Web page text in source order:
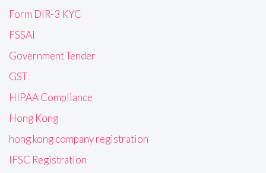
Form DIR-3 KYC
FSSAI
Government Tender
GST
HIPAA Compliance
Hong Kong
hong kong company registration
IFSC Registration